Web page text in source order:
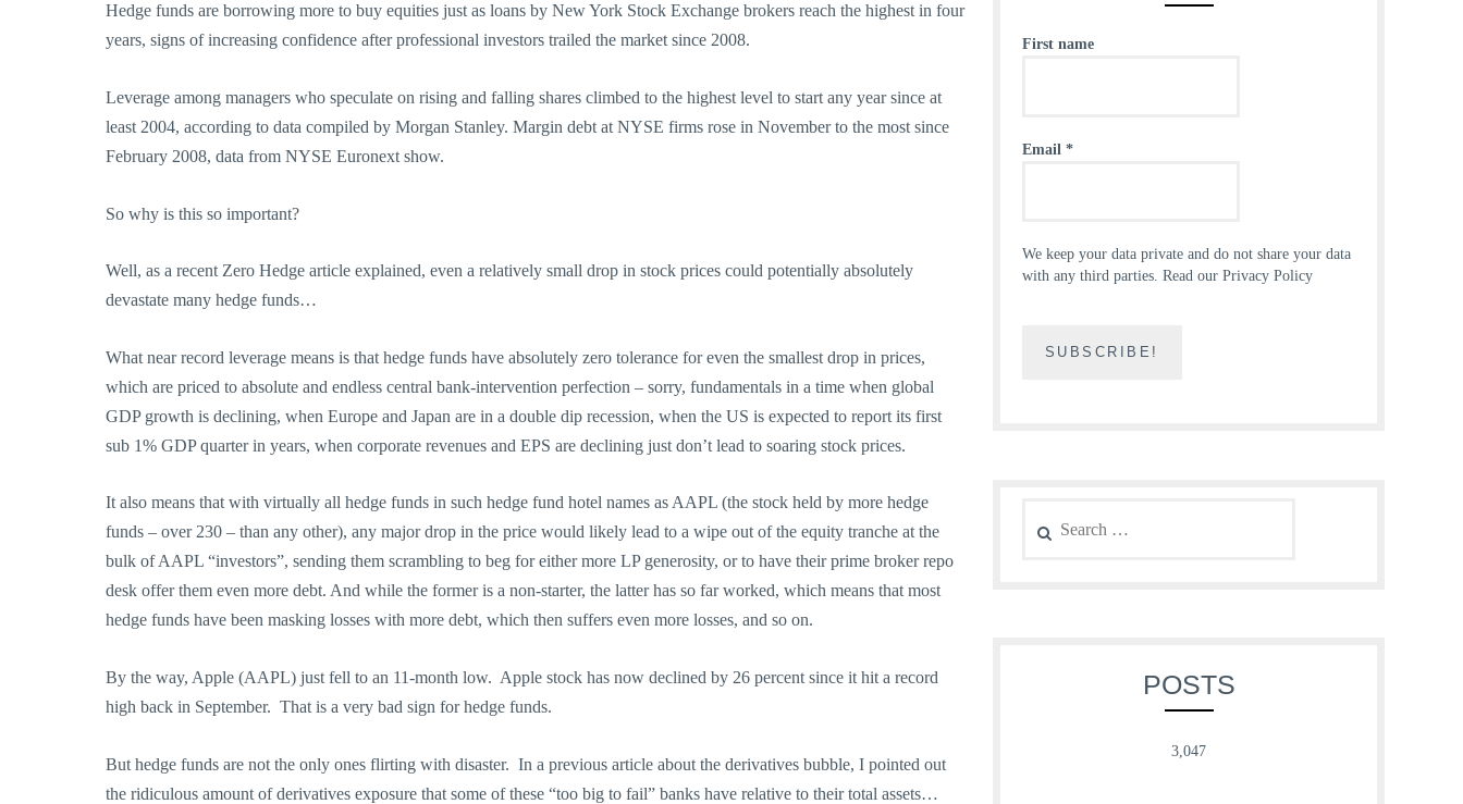
Hedge funds are borrowing more to buy equities just as loans by New York Stock Exchange brokers reach the highest in four
years, signs of increasing confidence after professional investors trailed the market since 2008.
Leverage among managers who speculate on rising and falling shares climbed to the highest level to start any year since at
least 2004, according to data compiled by Morgan Stanley. Margin debt at NYSE firms rose in November to the most since
February 2008, data from NYSE Euronext show.
So why is this so important?
Well, as a recent Zero Hedge article explained, even a relatively small drop in stock prices could potentially absolutely
devastate many hedge funds…
What near record leverage means is that hedge funds have absolutely zero tolerance for even the smallest drop in prices,
which are priced to absolute and endless central bank-intervention perfection – sorry, fundamentals in a time when global
GDP growth is declining, when Europe and Japan are in a double dip recession, when the US is expected to report its first
sub 1% GDP quarter in years, when corporate revenues and EPS are declining just don’t lead to soaring stock prices.
It also means that with virtually all hedge funds in such hedge fund hotel names as AAPL (the stock held by more hedge
funds – over 230 – than any other), any major drop in the price would likely lead to a wipe out of the equity tranche at the
bulk of AAPL “investors”, sending them scrambling to beg for either more LP generosity, or to have their prime broker repo
desk offer them even more debt. And while the former is a non-starter, the latter has so far worked, which means that most
hedge funds have been masking losses with more debt, which then suffers even more losses, and so on.
By the way, Apple (AAPL) just fell to an 11-month low. Apple stock has now declined by 26 percent since it hit a record
high back in September. That is a very bad sign for hedge funds.
But hedge funds are not the only ones flirting with disaster. In a previous article about the derivatives bubble, I pointed out
the ridiculous amount of derivatives exposure that some of these “too big to fail” banks have relative to their total assets…
First name
Email *
We keep your data private and do not share your data
with any third parties. Read our Privacy Policy
for:
POSTS
3,047